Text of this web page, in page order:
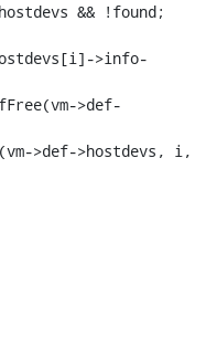
&& !found;
>info-
>def-
>def->hostdevs, i,